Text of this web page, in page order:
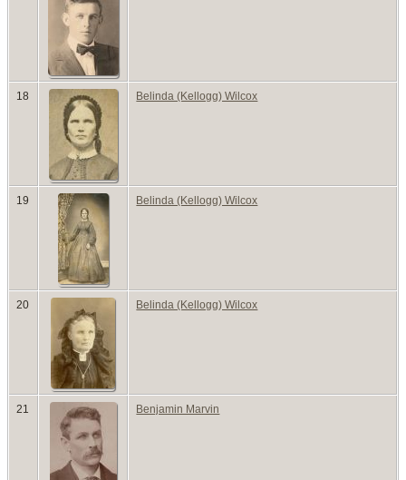
18 Belinda (Kellogg) Wilcox
19 Belinda (Kellogg) Wilcox
20 Belinda (Kellogg) Wilcox
21 Benjamin Marvin